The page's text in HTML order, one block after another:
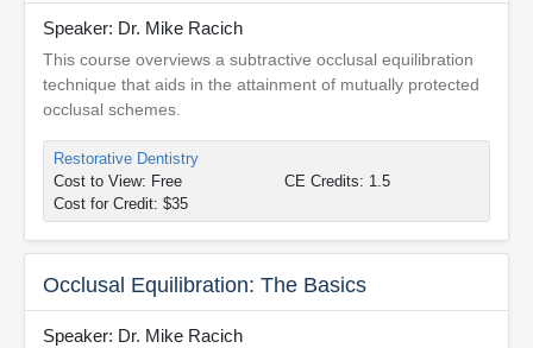
Speaker: Dr. Mike Racich
This course overviews a subtractive occlusal equilibration
technique that aids in the attainment of mutually protected
occlusal schemes.
Restorative Dentistry
Cost to View: Free
Cost for Credit: $35
CE Credits: 1.5
Occlusal Equilibration: The Basics
Speaker: Dr. Mike Racich